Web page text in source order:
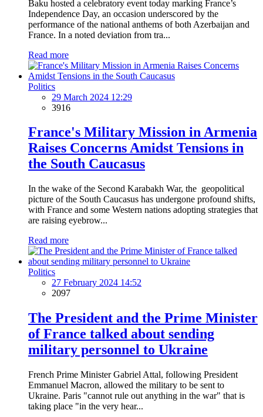
Baku hosted a celebratory event today marking France’s
Independence Day, an occasion underscored by the
performance of the national anthems of both Azerbaijan and
France. In a noted deviation from tra...
Read more
Politics
29 March 2024 12:29
3916
France's Military Mission in Armenia
Raises Concerns Amidst Tensions in
the South Caucasus
In the wake of the Second Karabakh War, the geopolitical
picture of the South Caucasus has undergone profound shifts,
with France and some Western nations adopting strategies that
are raising eyebrow...
Read more
Politics
27 February 2024 14:52
2097
The President and the Prime Minister
of France talked about sending
military personnel to Ukraine
French Prime Minister Gabriel Attal, following President
Emmanuel Macron, allowed the military to be sent to
Ukraine. Paris "cannot rule out anything in the war" that is
taking place "in the very hear...